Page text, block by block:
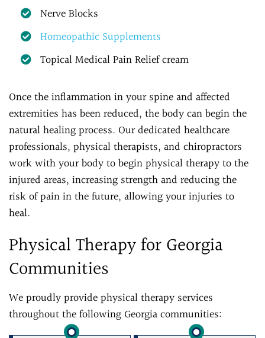
Nerve Blocks
Homeopathic Supplements
Topical Medical Pain Relief cream
Once the inflammation in your spine and affected
extremities has been reduced, the body can begin the
natural healing process. Our dedicated healthcare
professionals, physical therapists, and chiropractors
work with your body to begin physical therapy to the
injured areas, increasing strength and reducing the
risk of pain in the future, allowing your injuries to
heal.
Physical Therapy for Georgia
Communities
We proudly provide physical therapy services
throughout the following Georgia communities: